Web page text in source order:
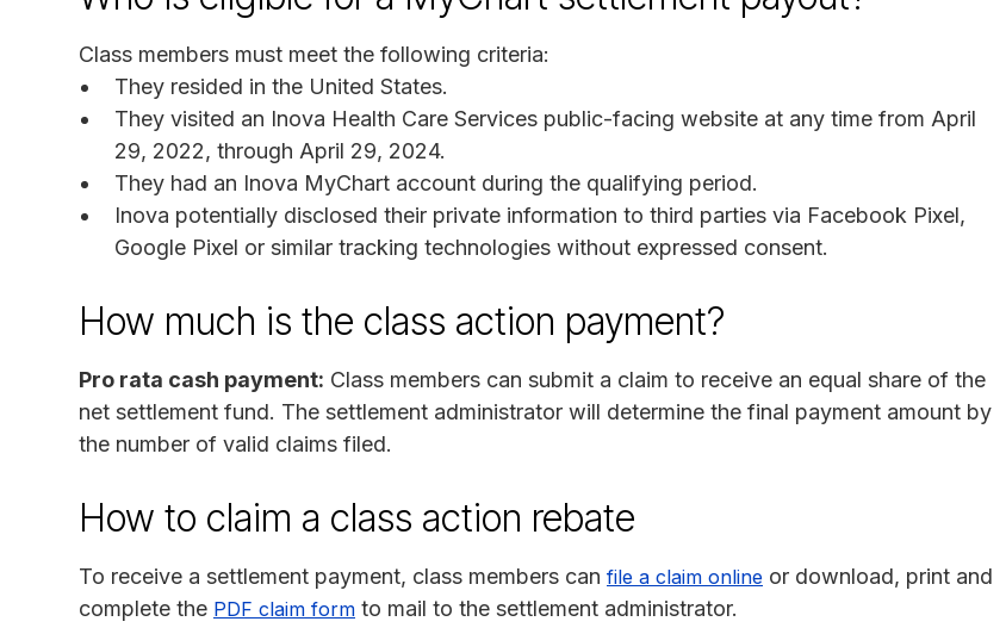
Class members must meet the following criteria:
They resided in the United States.
They visited an Inova Health Care Services public-facing website at any time from April
29, 2022, through April 29, 2024.
They had an Inova MyChart account during the qualifying period.
Inova potentially disclosed their private information to third parties via Facebook Pixel,
Google Pixel or similar tracking technologies without expressed consent.
How much is the class action payment?
Pro rata cash payment: Class members can submit a claim to receive an equal share of the
net settlement fund. The settlement administrator will determine the final payment amount by
the number of valid claims filed.
How to claim a class action rebate
To receive a settlement payment, class members can file a claim online or download, print and
complete the PDF claim form to mail to the settlement administrator.